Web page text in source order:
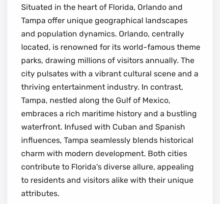
Situated in the heart of Florida, Orlando and
Tampa offer unique geographical landscapes
and population dynamics. Orlando, centrally
located, is renowned for its world-famous theme
parks, drawing millions of visitors annually. The
city pulsates with a vibrant cultural scene and a
thriving entertainment industry. In contrast,
Tampa, nestled along the Gulf of Mexico,
embraces a rich maritime history and a bustling
waterfront. Infused with Cuban and Spanish
influences, Tampa seamlessly blends historical
charm with modern development. Both cities
contribute to Florida's diverse allure, appealing
to residents and visitors alike with their unique
attributes.